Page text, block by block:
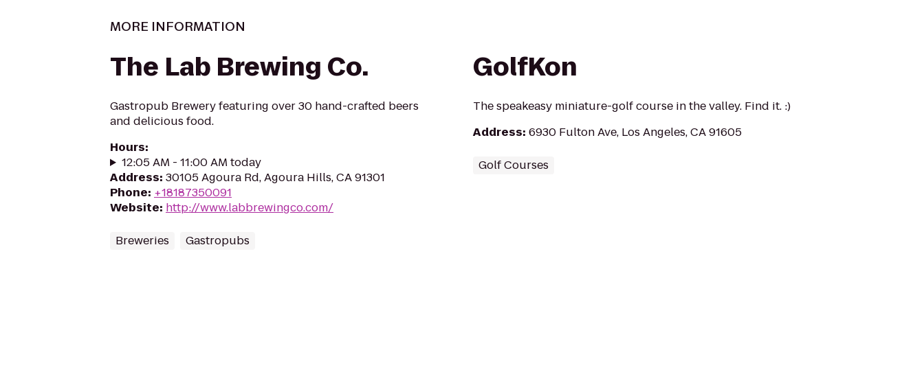
MORE INFORMATION
The Lab Brewing Co.
Gastropub Brewery featuring over 30 hand-crafted beers
and delicious food.
Hours:
12:05 AM - 11:00 AM today
Address: 30105 Agoura Rd, Agoura Hills, CA 91301
Phone: +18187350091
Website: http://www.labbrewingco.com/
Breweries Gastropubs
GolfKon
The speakeasy miniature-golf course in the valley. Find it. :)
Address: 6930 Fulton Ave, Los Angeles, CA 91605
Golf Courses